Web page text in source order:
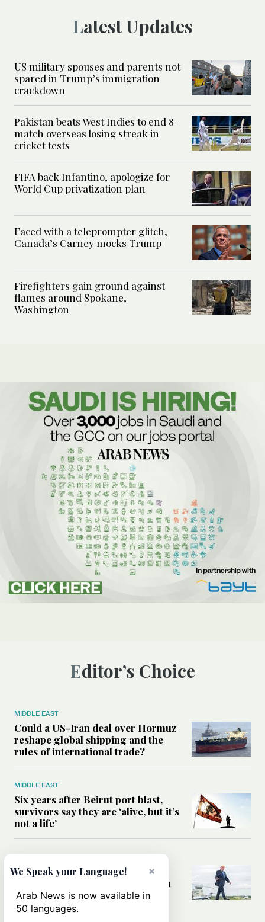
Latest Updates
US military spouses and parents not
spared in Trump’s immigration
crackdown
Pakistan beats West Indies to end 8-
match overseas losing streak in
cricket tests
FIFA back Infantino, apologize for
World Cup privatization plan
Faced with a teleprompter glitch,
Canada’s Carney mocks Trump
Firefighters gain ground against
flames around Spokane,
Washington
Editor’s Choice
MIDDLE EAST
Could a US-Iran deal over Hormuz
reshape global shipping and the
rules of international trade?
MIDDLE EAST
Six years after Beirut port blast,
survivors say they are ‘alive, but it’s
not a life’
MIDDLE EAST
Can Trump’s ‘art of the deal’
strategy reshape the conflict with
Iran?
×
We Speak your Language!
Arab News is now available in
50 languages.